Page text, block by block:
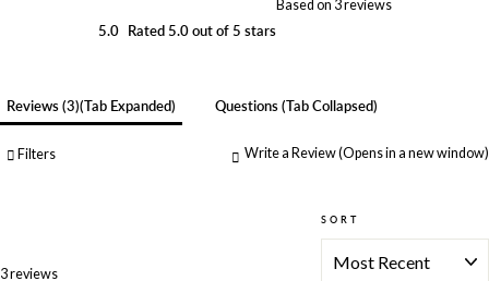
5.0 Rated 5.0 out of 5 stars
Based on 3 reviews
Reviews 3 (tab Expanded) Questions (tab Collapsed)
Filters Write a Review(Opens in a new window)
3 reviews
SORT